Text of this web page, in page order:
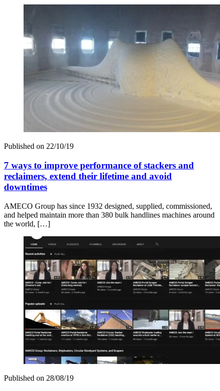
Published on 22/10/19
7 ways to improve performance of stackers and
reclaimers, extend their lifetime and avoid
downtimes
AMECO Group has since 1932 designed, supplied, commissioned,
and helped maintain more than 380 bulk handlines machines around
the world, […]
Published on 28/08/19